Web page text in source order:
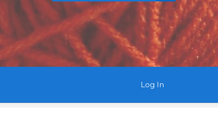
Log In